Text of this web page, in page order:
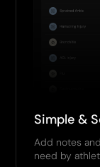
Simple &
Add notes
need by